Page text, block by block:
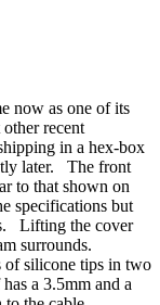
now as one of its
recent
in a hex-box
later. The front
to that shown on
specifications but
Lifting the cover
surrounds.
of silicone tips in two
a 3.5mm and a